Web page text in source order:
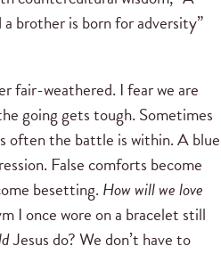
brother is born for adversity”
fair-weathered. I fear we are
going gets tough. Sometimes
often the battle is within. A blue
False comforts become
besetting. How will we love
I once wore on a bracelet still
Jesus do? We don’t have to